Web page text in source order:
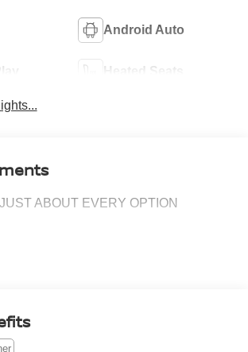
Android Auto
Heated Seats
ABOUT EVERY OPTION